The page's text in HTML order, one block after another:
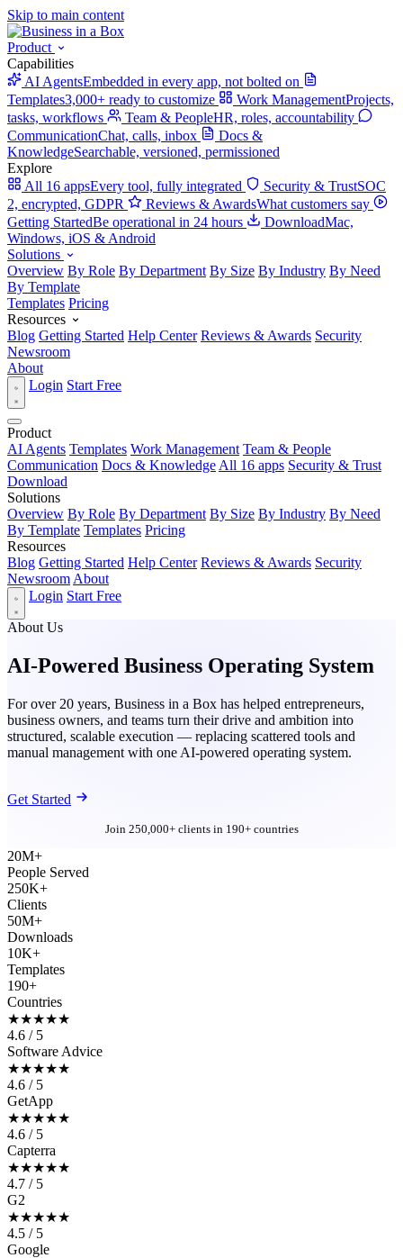
Skip to main content
Product
Capabilities
AI AgentsEmbedded in every app, not bolted on
Templates3,000+ ready to customize Work ManagementProjects,
tasks, workflows
Team & PeopleHR, roles, accountability
CommunicationChat, calls, inbox
Docs &
KnowledgeSearchable, versioned, permissioned
Explore
All 16 appsEvery tool, fully integrated Security & TrustSOC
2, encrypted, GDPR
Reviews & AwardsWhat customers say
Getting StartedBe operational in 24 hours DownloadMac,
Windows, iOS & Android
Solutions
Overview By Role By Department By Size By Industry By Need
By Template
Templates Pricing
Resources
Blog Getting Started Help Center Reviews & Awards Security
Newsroom
About
Login Start Free
Product
AI Agents Templates Work Management Team & People
Communication Docs & Knowledge All 16 apps Security & Trust
Download
Solutions
Overview By Role By Department By Size By Industry By Need
By Template Templates Pricing
Resources
Blog Getting Started Help Center Reviews & Awards Security
Newsroom About
Login Start Free
About Us
AI-Powered Business Operating System
For over 20 years, Business in a Box has helped entrepreneurs,
business owners, and teams turn their drive and ambition into
structured, scalable execution — replacing scattered tools and
manual management with one AI-powered operating system.
Get Started
Join 250,000+ clients in 190+ countries
20M+
People Served
250K+
Clients
50M+
Downloads
10K+
Templates
190+
Countries
★★★★★
4.6 / 5
Software Advice
★★★★★
4.6 / 5
GetApp
★★★★★
4.6 / 5
Capterra
★★★★★
4.7 / 5
G2
★★★★★
4.5 / 5
Google